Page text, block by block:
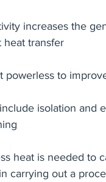
increases the
heat transfer
powerless to
isolation and
heat is needed to
carrying out a